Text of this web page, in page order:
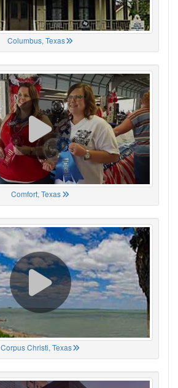
Columbus, Texas
Comfort, Texas
Corpus Christi, Texas